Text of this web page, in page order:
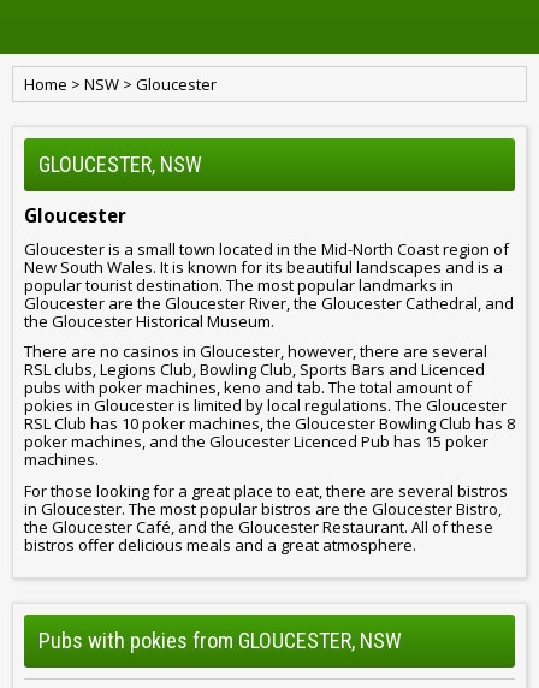
Home > NSW > Gloucester
GLOUCESTER, NSW
Gloucester
Gloucester is a small town located in the Mid-North Coast region of
New South Wales. It is known for its beautiful landscapes and is a
popular tourist destination. The most popular landmarks in
Gloucester are the Gloucester River, the Gloucester Cathedral, and
the Gloucester Historical Museum.
There are no casinos in Gloucester, however, there are several
RSL clubs, Legions Club, Bowling Club, Sports Bars and Licenced
pubs with poker machines, keno and tab. The total amount of
pokies in Gloucester is limited by local regulations. The Gloucester
RSL Club has 10 poker machines, the Gloucester Bowling Club has 8
poker machines, and the Gloucester Licenced Pub has 15 poker
machines.
For those looking for a great place to eat, there are several bistros
in Gloucester. The most popular bistros are the Gloucester Bistro,
the Gloucester Café, and the Gloucester Restaurant. All of these
bistros offer delicious meals and a great atmosphere.
Pubs with pokies from GLOUCESTER, NSW